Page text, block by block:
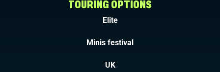
TOURING OPTIONS
Elite
Minis festival
UK